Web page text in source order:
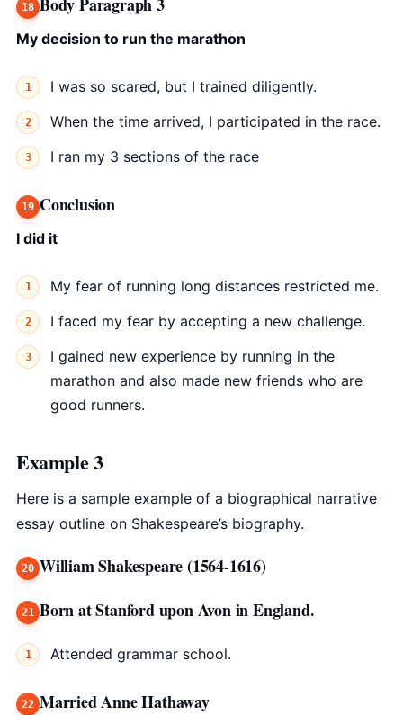
Body Paragraph 3
My decision to run the marathon
I was so scared, but I trained diligently.
When the time arrived, I participated in the race.
I ran my 3 sections of the race
Conclusion
I did it
My fear of running long distances restricted me.
I faced my fear by accepting a new challenge.
I gained new experience by running in the
marathon and also made new friends who are
good runners.
Example 3
Here is a sample example of a biographical narrative
essay outline on Shakespeare’s biography.
William Shakespeare (1564-1616)
Born at Stanford upon Avon in England.
Attended grammar school.
Married Anne Hathaway